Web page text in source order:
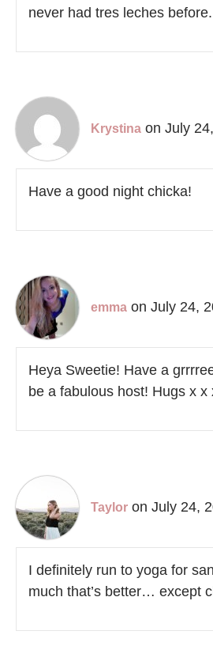
never had tres leches before.
Krystina on July
Have a good night chicka!
emma on July 24,
Heya Sweetie! Have a
be a fabulous host! Hugs x x
Taylor on July 24,
I definitely run to yoga for
much that’s better… except